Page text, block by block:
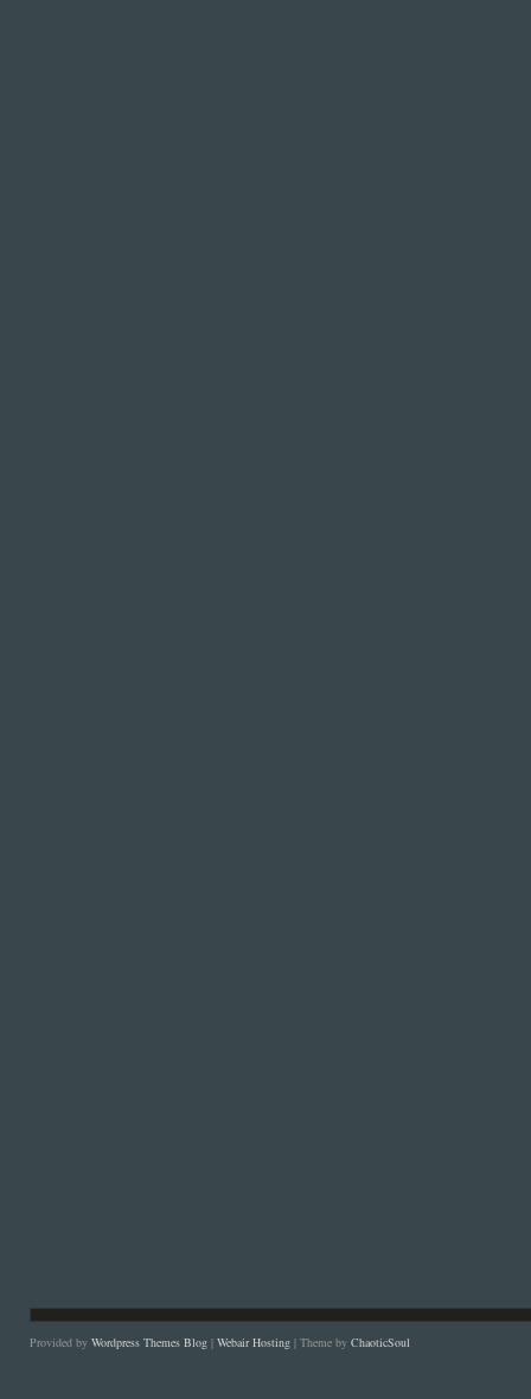
Provided by Wordpress Themes Blog | Webair Hosting | Theme by ChaoticSoul